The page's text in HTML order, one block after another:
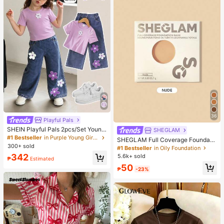
Playful Pals
SHEIN Playful Pals 2pcs/Set Young
Girl Cute Short Sleeve T-Shirt Deni
m Pants, Knitted Purple Tee White F
loral, Washed Blue Jeans, School, B
ack-To-School Summer
#1 Bestseller
in Purple Young Girls Sets
300+ sold
₱342 Estimated
36
SHEGLAM
SHEGLAM Full Coverage Foundati
on Balm Sample-Nude Brand Beaut
y Cosmetic Makeup For Women An
#1 Bestseller in Oily Foundation
5.6k+ sold
₱50 -23%